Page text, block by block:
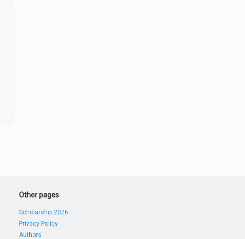
Other pages
Scholarship 2026
Privacy Policy
Authors